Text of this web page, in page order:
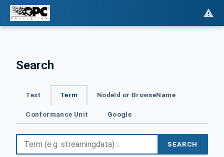
Search
Text Term NodeId or BrowseName
Conformance Unit Google
SEARCH